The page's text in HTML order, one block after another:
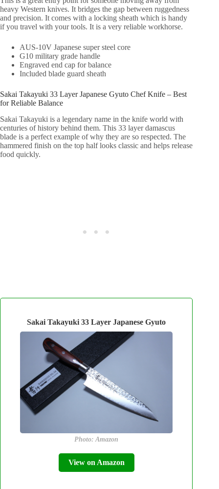
heavy Western knives. It bridges the gap between ruggedness
and precision. It comes with a locking sheath which is handy
if you travel with your tools. It is a very reliable workhorse.
AUS-10V Japanese super steel core
G10 military grade handle
Engraved end cap for balance
Included blade guard sheath
Sakai Takayuki 33 Layer Japanese Gyuto Chef Knife – Best
for Reliable Balance
Sakai Takayuki is a legendary name in the knife world with
centuries of history behind them. This 33 layer damascus
blade is a perfect example of why they are so respected. The
hammered finish on the top half looks classic and helps release
food quickly.
Sakai Takayuki 33 Layer Japanese Gyuto
Photo: Amazon
View on Amazon